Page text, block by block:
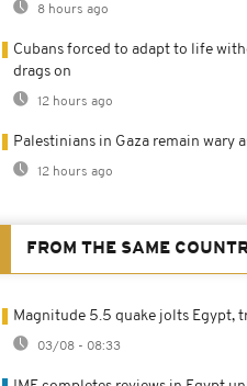
8 hours ago
Cubans forced to adapt to life
drags on
12 hours ago
Palestinians in Gaza remain wary
12 hours ago
FROM THE SAME
Magnitude 5.5 quake jolts Egypt,
03/08 - 08:33